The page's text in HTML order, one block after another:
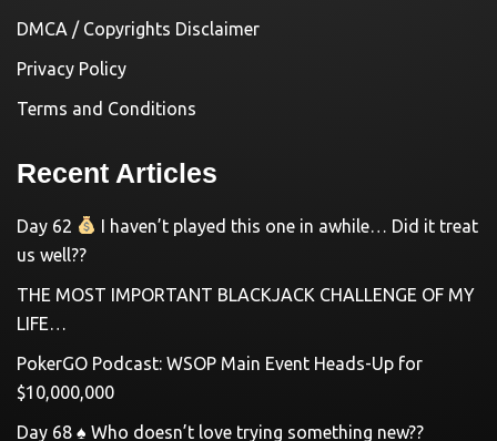
DMCA / Copyrights Disclaimer
Privacy Policy
Terms and Conditions
Recent Articles
Day 62
I haven’t played this one in awhile… Did it treat
us well??
THE MOST IMPORTANT BLACKJACK CHALLENGE OF MY
LIFE…
PokerGO Podcast: WSOP Main Event Heads-Up for
$10,000,000
Day 68 ♠️ Who doesn’t love trying something new??